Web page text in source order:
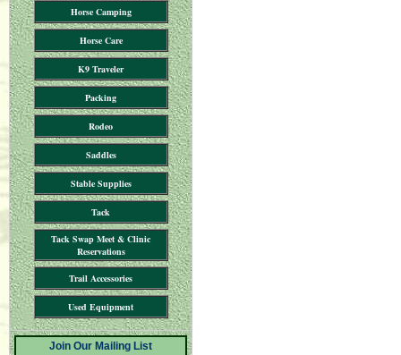
Horse Camping
Horse Care
K9 Traveler
Packing
Rodeo
Saddles
Stable Supplies
Tack
Tack Swap Meet & Clinic
Reservations
Trail Accessories
Used Equipment
Join Our Mailing List